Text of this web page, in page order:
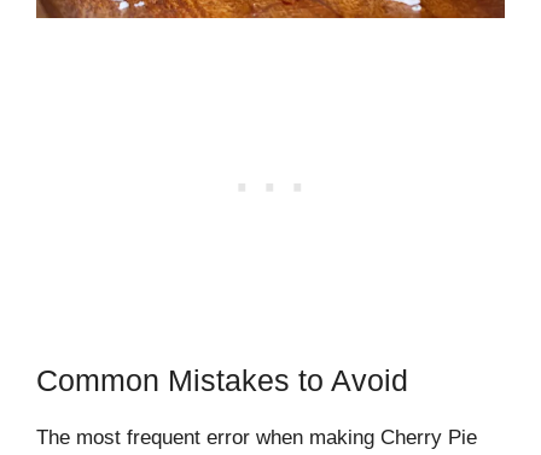
Common Mistakes to Avoid
The most frequent error when making Cherry Pie